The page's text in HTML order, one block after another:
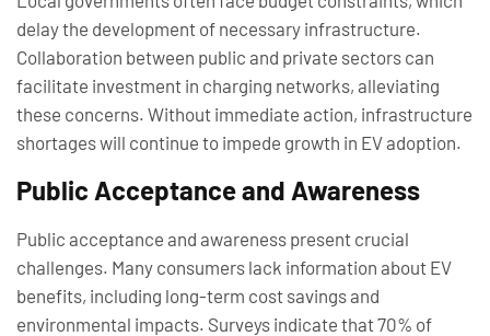
delay the development of necessary infrastructure.
Collaboration between public and private sectors can
facilitate investment in charging networks, alleviating
these concerns. Without immediate action, infrastructure
shortages will continue to impede growth in EV adoption.
Public Acceptance and Awareness
Public acceptance and awareness present crucial
challenges. Many consumers lack information about EV
benefits, including long-term cost savings and
environmental impacts. Surveys indicate that 70% of